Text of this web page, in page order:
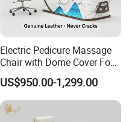
Electric Pedicure Massage
Chair with Dome Cover Foot
Tub for Beauty Salon
US$950.00-1,299.00